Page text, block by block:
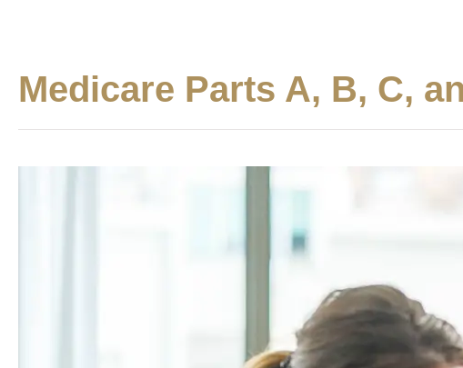
Medicare Parts A, B, C,